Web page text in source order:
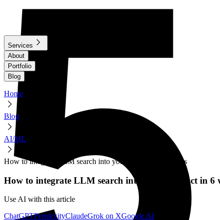
Services
About
Portfolio
Blog
Home
Blog
AI/ML
How to integrate LLM search into your product in 6 weeks
How to integrate LLM search into your product in 6
Use AI with this article
ChatGPTPerplexityClaudeGrok on XGoogle AI